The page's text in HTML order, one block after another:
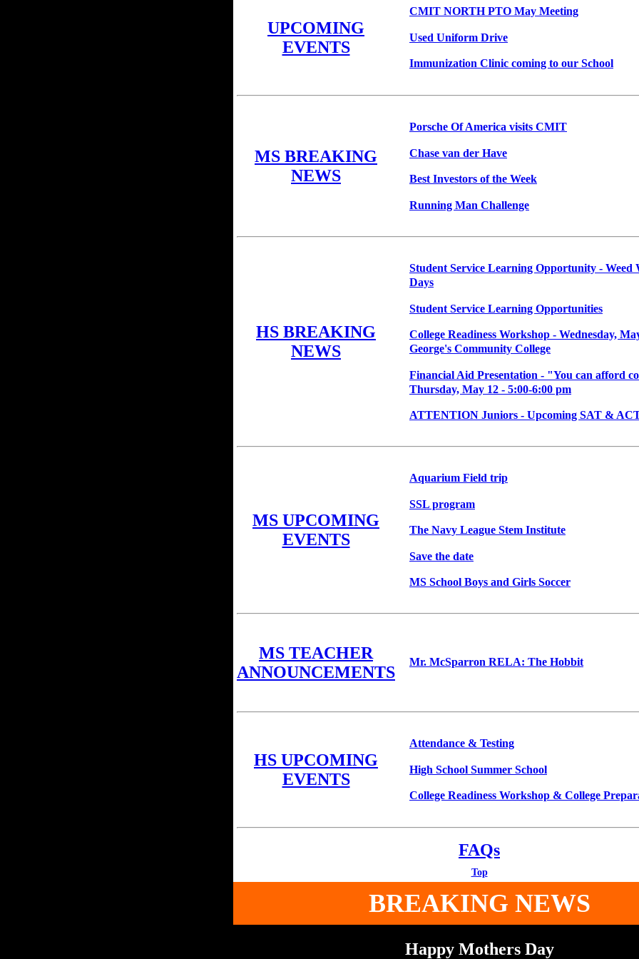
UPCOMING
EVENTS
CMIT NORTH PTO May Meeting
Used Uniform Drive
Immunization Clinic coming to our School
MS BREAKING
NEWS
Porsche Of America visits CMIT
Chase van der Have
Best Investors of the Week
Running Man Challenge
HS BREAKING
NEWS
Student Service Learning Opportunity -
Days
Student Service Learning Opportunities
College Readiness Workshop - Wednesday,
George's Community College
Financial Aid Presentation - "You can afford
Thursday, May 12 - 5:00-6:00 pm
ATTENTION Juniors - Upcoming SAT & ACT
MS UPCOMING
EVENTS
Aquarium Field trip
SSL program
The Navy League Stem Institute
Save the date
MS School Boys and Girls Soccer
MS TEACHER
ANNOUNCEMENTS
Mr. McSparron RELA: The Hobbit
HS UPCOMING
EVENTS
Attendance & Testing
High School Summer School
College Readiness Workshop & College
FAQs
Top
BREAKING NEWS
Happy Mothers Day